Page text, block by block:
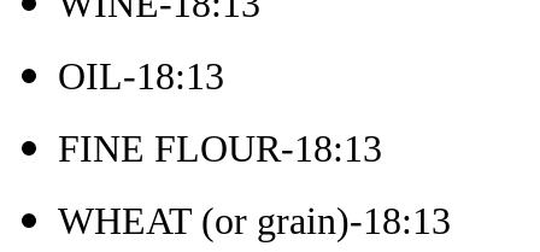
OIL-18:13
FINE FLOUR-18:13
WHEAT (or grain)-18:13